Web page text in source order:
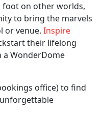
on other worlds,
to bring the marvels
or venue. Inspire
their lifelong
a WonderDome
office) to find